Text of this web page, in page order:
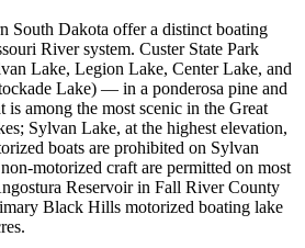
South Dakota offer a distinct boating
River system. Custer State Park
Lake, Legion Lake, Center Lake, and
Lake) — in a ponderosa pine and
is among the most scenic in the Great
Sylvan Lake, at the highest elevation,
boats are prohibited on Sylvan
motorized craft are permitted on most
Reservoir in Fall River County
Black Hills motorized boating lake